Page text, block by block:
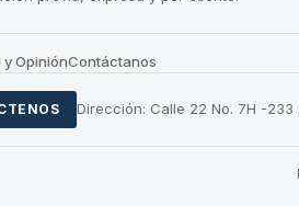
y OpiniónContáctanos
Dirección: Calle 22 No. 7H -